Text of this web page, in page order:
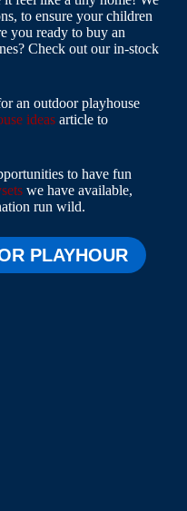
to ensure your children
you ready to buy an
Check out our in-stock
an outdoor playhouse
ideas article to
to have fun
we have available,
run wild.
PLAYHOUR